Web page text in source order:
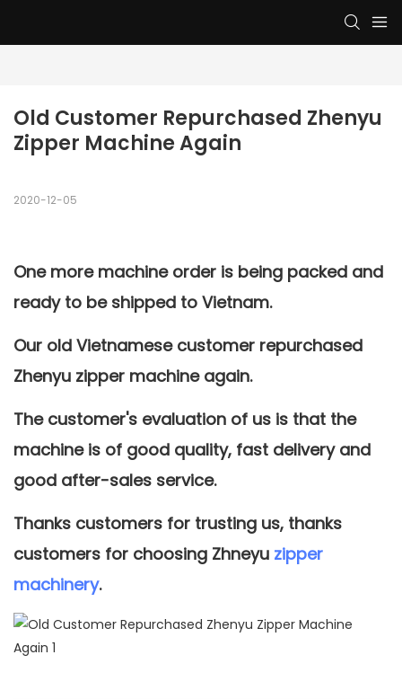
Old Customer Repurchased Zhenyu
Zipper Machine Again
2020-12-05
One more machine order is being packed and
ready to be shipped to Vietnam.
Our old Vietnamese customer repurchased
Zhenyu zipper machineagain.
The customer's evaluation of us is that the
machine is of good quality, fast delivery and
good after-sales service.
Thanks customers for trusting us, thanks
customers for choosing Zhneyu zipper
machinery.